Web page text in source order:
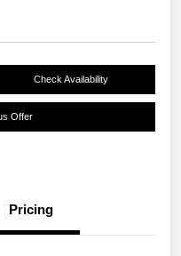
Check Availability
Offer
Pricing